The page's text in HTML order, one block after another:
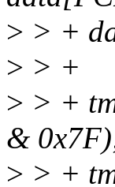
> > +
> > +
> > +
&
> > +